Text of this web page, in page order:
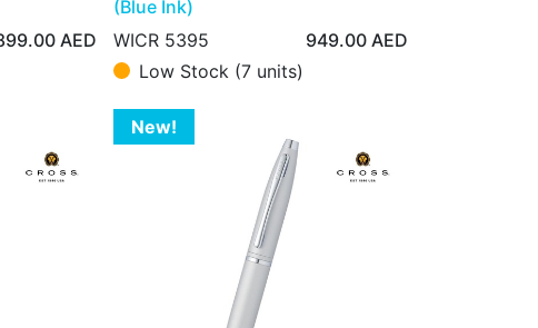
AED
(Blue Ink)
WICR 5395
949.00 AED
Low Stock (7 units)
New!